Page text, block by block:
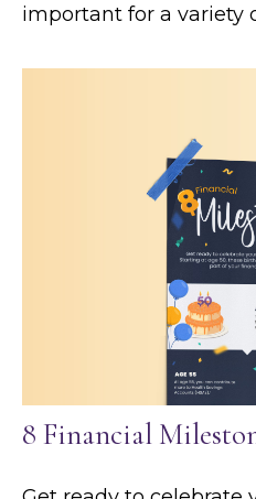
important for a variety
8 Financial